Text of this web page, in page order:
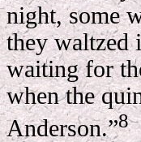
night, some
they waltzed
waiting for
when the
Anderson.”8